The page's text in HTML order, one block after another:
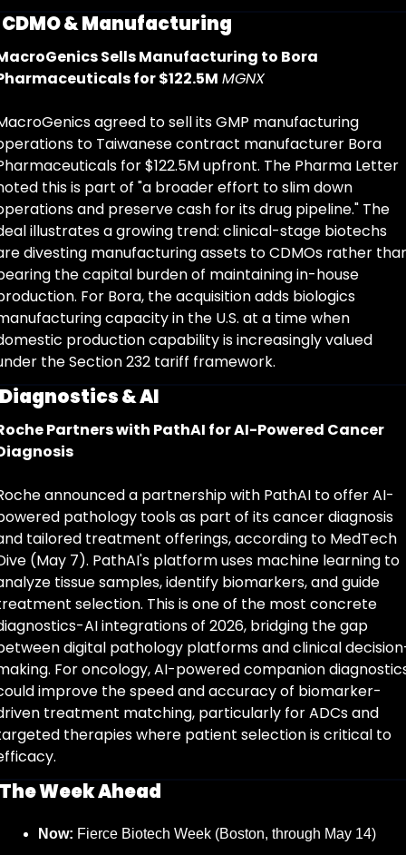
CDMO & Manufacturing
Sells Manufacturing to Bora
for $122.5M MGNX
agreed to sell its GMP manufacturing
to Taiwanese contract manufacturer Bora
for $122.5M upfront. The Pharma Letter
this is part of "a broader effort to slim down
and preserve cash for its drug pipeline." The
illustrates a growing trend: clinical-stage biotechs
divesting manufacturing assets to CDMOs rather
the capital burden of maintaining in-house
For Bora, the acquisition adds biologics
capacity in the U.S. at a time when
production capability is increasingly valued
the Section 232 tariff framework.
& AI
Partners with PathAI for AI-Powered Cancer
announced a partnership with PathAI to offer AI-
pathology tools as part of its cancer diagnosis
tailored treatment offerings, according to MedTech
(May 7). PathAI's platform uses machine learning to
tissue samples, identify biomarkers, and guide
selection. This is one of the most concrete
AI integrations of 2026, bridging the gap
digital pathology platforms and clinical
For oncology, AI-powered companion
improve the speed and accuracy of biomarker-
treatment matching, particularly for ADCs and
therapies where patient selection is critical to
Week Ahead
Now: Fierce Biotech Week (Boston, through May 14)